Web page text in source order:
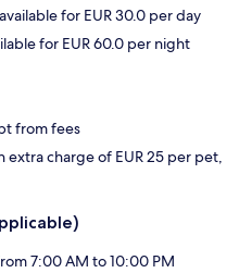
for EUR 30.0 per day
for EUR 60.0 per night
from fees
extra charge of EUR 25 per pet,
7:00 AM to 10:00 PM